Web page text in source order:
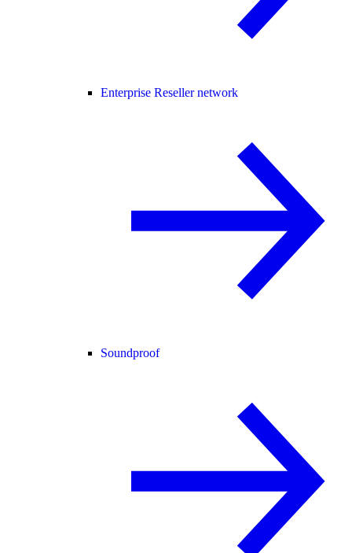
Enterprise Reseller network
Soundproof